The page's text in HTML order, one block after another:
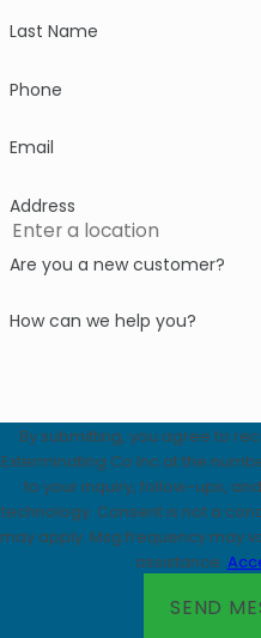
Last Name
Phone
Email
Address
Are you a new customer?
How can we help you?
By submitting, you agree to
Exterminating Co Inc at the
to your inquiry, follow-ups,
technology. Consent is not a condition of purchase. Msg & data rates
may apply. Msg frequency may
assistance.
SEND